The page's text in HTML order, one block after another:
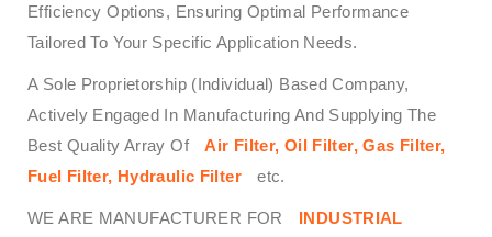
Efficiency Options, Ensuring Optimal Performance
Tailored To Your Specific Application Needs.
A Sole Proprietorship (Individual) Based Company,
Actively Engaged In Manufacturing And Supplying The
Best Quality Array Of
Air Filter, Oil Filter, Gas Filter,
Fuel Filter, Hydraulic Filter
etc.
WE ARE MANUFACTURER FOR
INDUSTRIAL